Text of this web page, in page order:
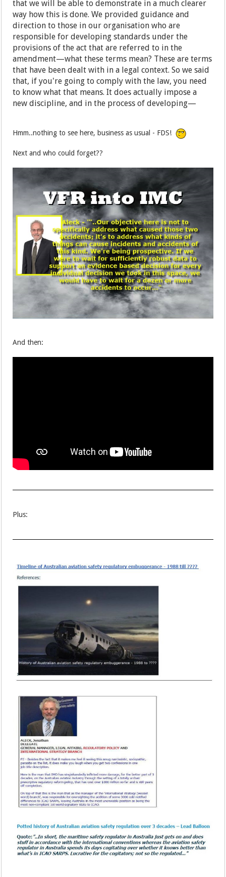
that we will be able to demonstrate in a much clearer
way how this is done. We provided guidance and
direction to those in our organisation who are
responsible for developing standards under the
provisions of the act that are referred to in the
amendment—what these terms mean? These are terms
that have been dealt with in a legal context. So we said
that, if you're going to comply with the law, you need
to know what that means. It does actually impose a
new discipline, and in the process of developing—
Hmm..nothing to see here, business as usual - FDS!
Next and who could forget??
And then:
Plus: